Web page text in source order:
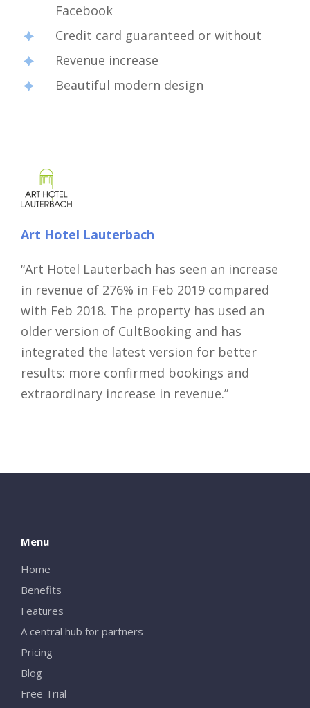
Facebook
Credit card guaranteed or without
Revenue increase
Beautiful modern design
Art Hotel Lauterbach
“Art Hotel Lauterbach has seen an increase
in revenue of 276% in Feb 2019 compared
with Feb 2018. The property has used an
older version of CultBooking and has
integrated the latest version for better
results: more confirmed bookings and
extraordinary increase in revenue.”
Menu
Home
Benefits
Features
A central hub for partners
Pricing
Blog
Free Trial
Close